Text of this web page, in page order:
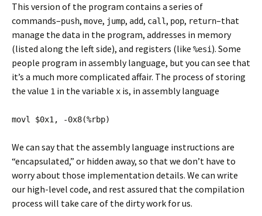
This version of the program contains a series of
commands–push, move, jump, add, call, pop, return–that
manage the data in the program, addresses in memory
(listed along the left side), and registers (like %esi ). Some
people program in assembly language, but you can see that
it’s a much more complicated affair. The process of storing
the value 1 in the variable x is, in assembly language
movl $0x1, -0x8(%rbp)
We can say that the assembly language instructions are
“encapsulated,” or hidden away, so that we don’t have to
worry about those implementation details. We can write
our high-level code, and rest assured that the compilation
process will take care of the dirty work for us.